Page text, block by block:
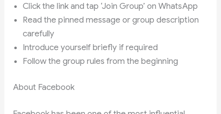
Click the link and tap ‘Join Group’ on WhatsApp
Read the pinned message or group description
carefully
Introduce yourself briefly if required
Follow the group rules from the beginning
About Facebook